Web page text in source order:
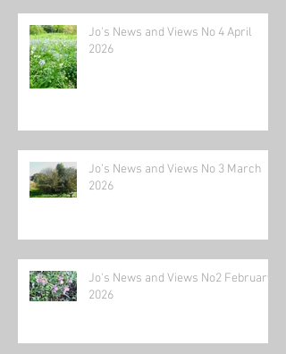
Jo's News and Views No 4 April
2026
Jo's News and Views No 3 March
2026
Jo's News and Views No2 February
2026